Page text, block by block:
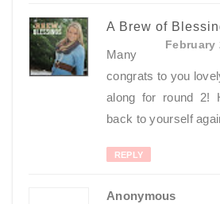
A Brew of
February
Many
congrats to you
along for round 2!
back to yourself
REPLY
Anonymous